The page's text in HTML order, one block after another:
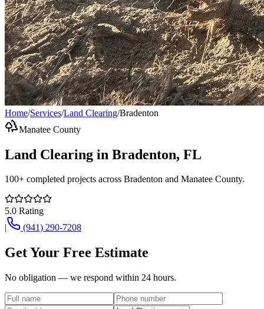
Home/Services/Land Clearing/Bradenton
Manatee County
Land Clearing in Bradenton, FL
100+ completed projects across Bradenton and Manatee County.
5.0 Rating
|
(941) 290-7208
Get Your Free Estimate
No obligation — we respond within 24 hours.